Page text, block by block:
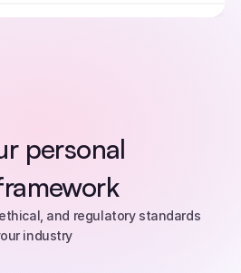
personal
and regulatory standards
industry